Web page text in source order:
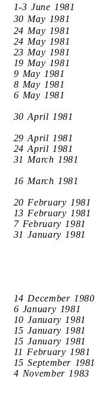
1-3 June 1981
30 May 1981
24 May 1981
24 May 1981
23 May 1981
19 May 1981
9 May 1981
8 May 1981
6 May 1981
30 April 1981
29 April 1981
24 April 1981
31 March 1981
16 March 1981
20 February 1981
13 February 1981
7 February 1981
31 January 1981
14 December 1980
6 January 1981
10 January 1981
15 January 1981
15 January 1981
11 February 1981
15 September 1981
4 November 1983